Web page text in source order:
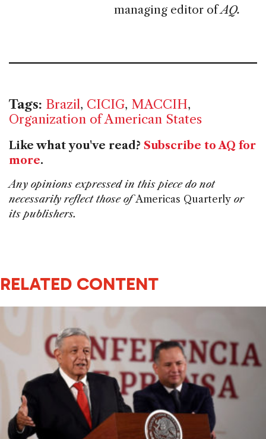
managing editor ofAQ.
Tags: Brazil, CICIG, MACCIH,
Organization of American States
Like what you've read? Subscribe to AQ for
more.
Any opinions expressed in this piece do not
necessarily reflect those ofAmericas Quarterly or
its publishers.
RELATED CONTENT